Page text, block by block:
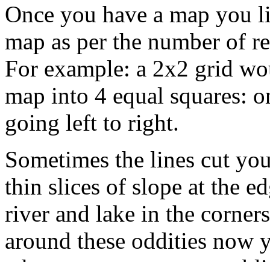
Once you have a map you
map as per the number of
For example: a 2x2 grid
map into 4 equal squares:
going left to right.
Sometimes the lines cut
thin slices of slope at the
river and lake in the
around these oddities now